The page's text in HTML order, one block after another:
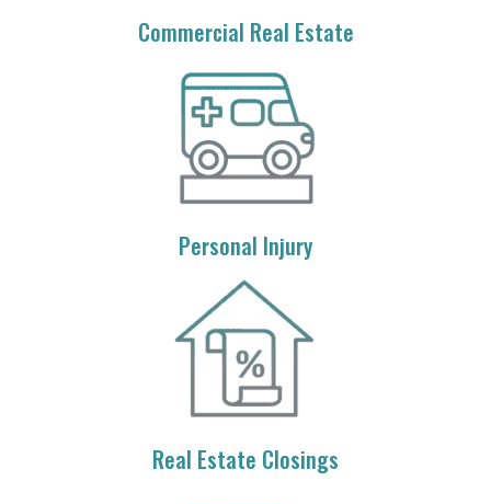
Commercial Real Estate
Personal Injury
Real Estate Closings